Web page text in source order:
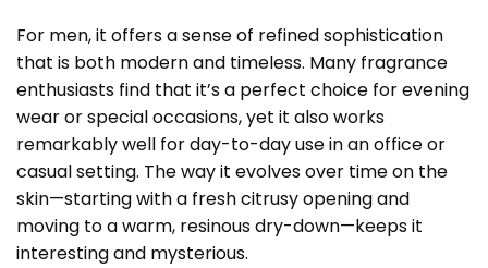
For men, it offers a sense of refined sophistication
that is both modern and timeless. Many fragrance
enthusiasts find that it’s a perfect choice for evening
wear or special occasions, yet it also works
remarkably well for day-to-day use in an office or
casual setting. The way it evolves over time on the
skin—starting with a fresh citrusy opening and
moving to a warm, resinous dry-down—keeps it
interesting and mysterious.